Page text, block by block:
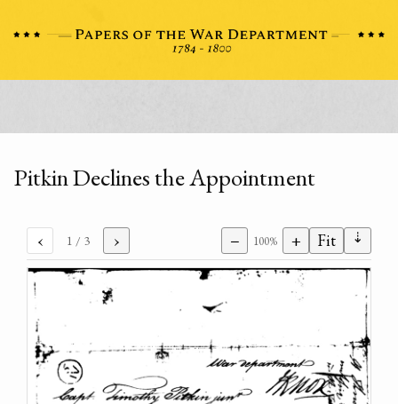
Pitkin Declines the Appointment
‹ 1 / 3 › − 100% + Fit ⇣